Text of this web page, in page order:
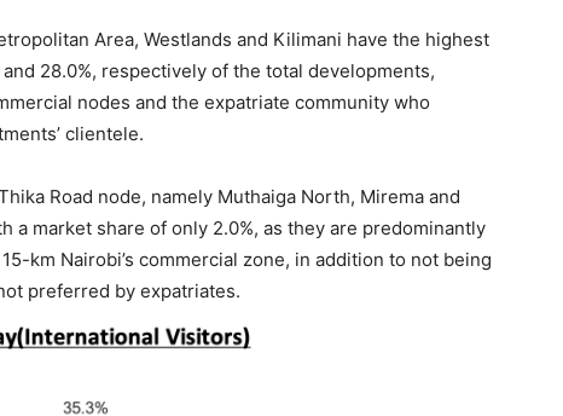
Area, Westlands and Kilimani have the highest
28.0%, respectively of the total developments,
nodes and the expatriate community who
clientele.
Road node, namely Muthaiga North, Mirema and
a market share of only 2.0%, as they are predominantly
km Nairobi’s commercial zone, in addition to not being
preferred by expatriates.